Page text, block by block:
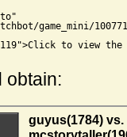
game_mini/
to view the
obtain: